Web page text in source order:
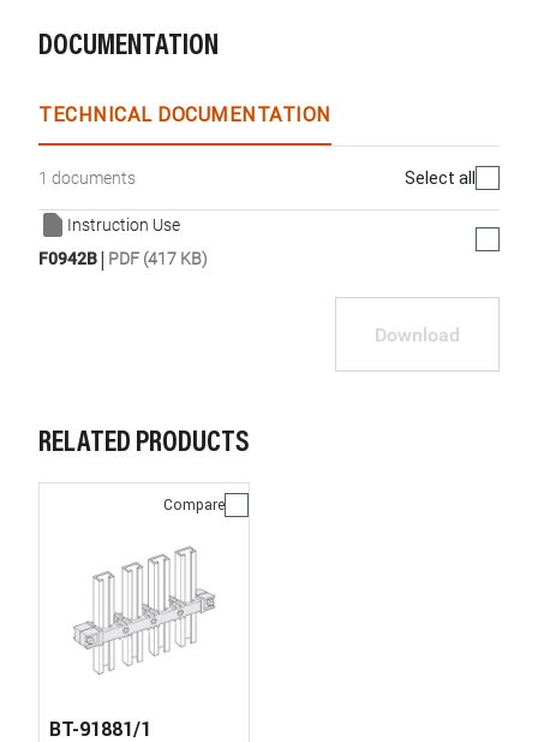
DOCUMENTATION
TECHNICAL DOCUMENTATION
1 documents Select all
Instruction Use
F0942B| PDF (417 KB)
Download
RELATED PRODUCTS
Compare
BT-91881/1